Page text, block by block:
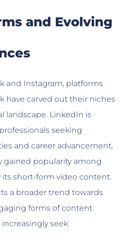
and Evolving
and Instagram, platforms
have carved out their niches
landscape. LinkedIn is
seeking
and career advancement,
gained popularity among
its short-form video content.
a broader trend towards
forms of content
seek